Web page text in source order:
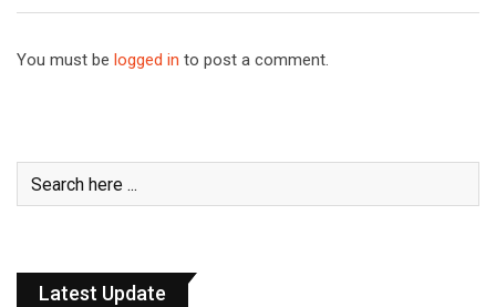
You must be logged in to post a comment.
Latest Update